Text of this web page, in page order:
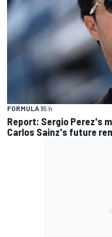
FORMULA 15 h
Report: Sergio Perez's
Carlos Sainz's future